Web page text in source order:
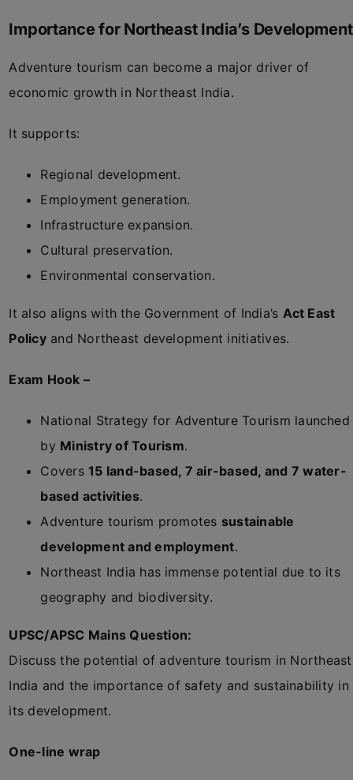
Importance for Northeast India’s Development
Adventure tourism can become a major driver of
economic growth in Northeast India.
It supports:
Regional development.
Employment generation.
Infrastructure expansion.
Cultural preservation.
Environmental conservation.
It also aligns with the Government of India’s Act East
Policyand Northeast development initiatives.
Exam Hook –
National Strategy for Adventure Tourism launched
by Ministry of Tourism.
Covers15 land-based, 7 air-based, and 7 water-
based activities.
Adventure tourism promotes sustainable
development and employment.
Northeast India has immense potential due to its
geography and biodiversity.
UPSC/APSC Mains Question:
Discuss the potential of adventure tourism in Northeast
India and the importance of safety and sustainability in
its development.
One-line wrap